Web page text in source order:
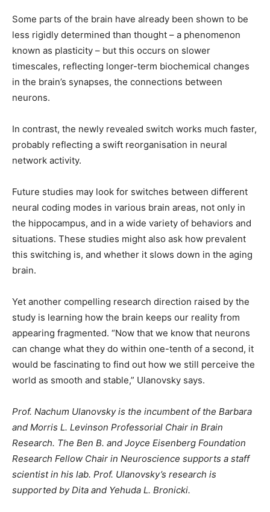
Some parts of the brain have already been shown to be
less rigidly determined than thought – a phenomenon
known as plasticity – but this occurs on slower
timescales, reflecting longer-term biochemical changes
in the brain’s synapses, the connections between
neurons.
In contrast, the newly revealed switch works much faster,
probably reflecting a swift reorganisation in neural
network activity.
Future studies may look for switches between different
neural coding modes in various brain areas, not only in
the hippocampus, and in a wide variety of behaviors and
situations. These studies might also ask how prevalent
this switching is, and whether it slows down in the aging
brain.
Yet another compelling research direction raised by the
study is learning how the brain keeps our reality from
appearing fragmented. “Now that we know that neurons
can change what they do within one-tenth of a second, it
would be fascinating to find out how we still perceive the
world as smooth and stable,” Ulanovsky says.
Prof. Nachum Ulanovsky is the incumbent of the Barbara
and Morris L. Levinson Professorial Chair in Brain
Research. The Ben B. and Joyce Eisenberg Foundation
Research Fellow Chair in Neuroscience supports a staff
scientist in his lab. Prof. Ulanovsky’s research is
supported by Dita and Yehuda L. Bronicki.